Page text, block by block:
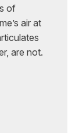
of
air at
are not.